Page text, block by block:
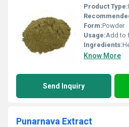
Product Type:
Form:Powder
Usage:Add to
Ingredients:
Know More
Send Inquiry
Punarnava Extract